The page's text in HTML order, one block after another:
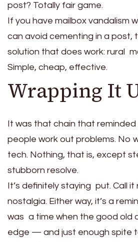
post? Totally fair game.
If you have mailbox vandalism
can avoid cementing in a post,
solution that does work: rural
Simple, cheap, effective.
Wrapping It
It was that chain that reminded
people work out problems. No
tech. Nothing, that is, except
stubborn resolve.
It’s definitely staying put. Call it
nostalgia. Either way, it’s a
was a time when the good old
edge — and just enough spite